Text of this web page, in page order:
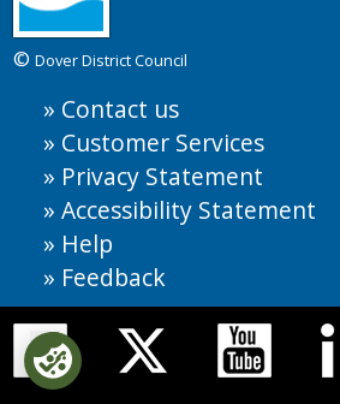
©Dover District Council
Contact us
Customer Services
Privacy Statement
Accessibility Statement
Help
Feedback